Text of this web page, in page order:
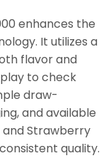
enhances the
It utilizes a
flavor and
to check
draw-
and available
and Strawberry
quality.